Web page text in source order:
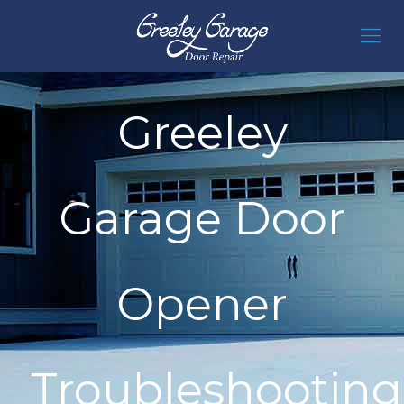
Greeley
Garage Door
Opener